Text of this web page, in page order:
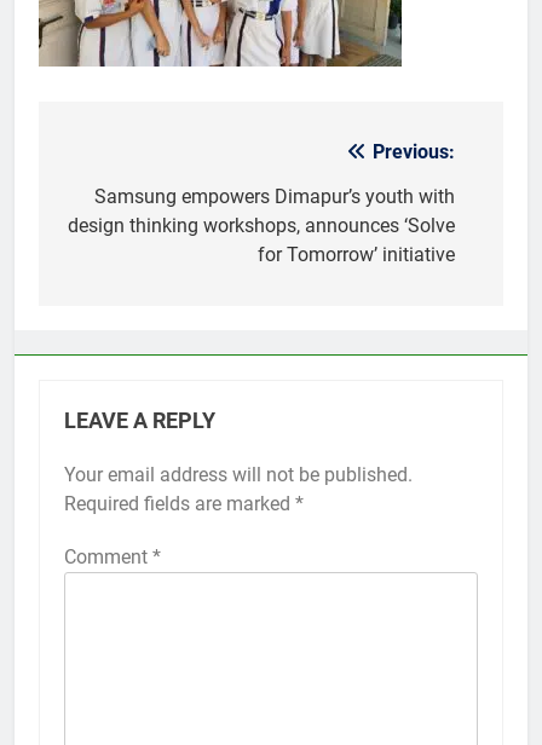
navigation
Previous:
Samsung empowers Dimapur’s youth with
design thinking workshops, announces ‘Solve
for Tomorrow’ initiative
LEAVE A REPLY
Your email address will not be published.
Required fields are marked *
Comment *